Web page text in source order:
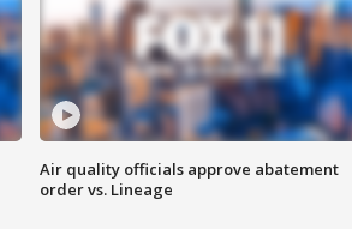
Air quality officials approve abatement
order vs. Lineage